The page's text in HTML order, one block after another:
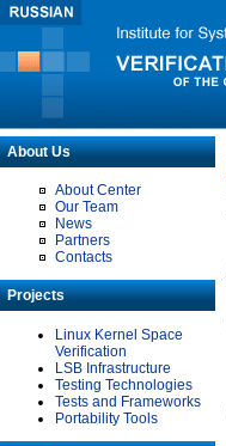
About Us
About Center
Our Team
News
Partners
Contacts
Projects
Linux Kernel Space
Verification
LSB Infrastructure
Testing Technologies
Tests and Frameworks
Portability Tools